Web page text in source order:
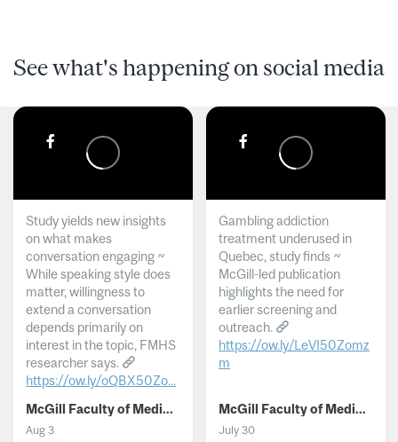
See what's happening on social media
Study yields new insights
on what makes
conversation engaging ~
While speaking style does
matter, willingness to
extend a conversation
depends primarily on
interest in the topic, FMHS
researcher says.
https://ow.ly/oQBX50Zo...
McGill Faculty of Medicine and Health Sciences
Aug 3
Gambling addiction
treatment underused in
Quebec, study finds ~
McGill-led publication
highlights the need for
earlier screening and
outreach.
https://ow.ly/LeVI50Zomz
m
McGill Faculty of Medicine and Health Sciences
July 30